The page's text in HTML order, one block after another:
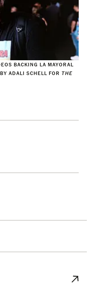
BACKING LA MAYORAL
ADALI SCHELL FOR THE